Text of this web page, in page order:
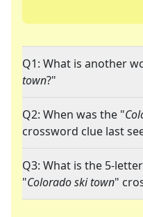
Q1: What is another
town?"
Q2: When was the "
crossword clue last
Q3: What is the 5-
"Colorado ski town"